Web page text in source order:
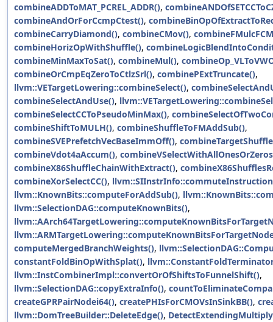
combineADDToMAT_PCREL_ADDR(),
combineAndOrForCcmpCtest(),
combineCarryDiamond(), combineCMov(),
combineHorizOpWithShuffle(),
combineMinMaxToSat(), combineMul(),
combineOrCmpEqZeroToCtlzSrl(), combinePExtTruncate(),
llvm::VETargetLowering::combineSelect(),
combineSelectAndUse(),
combineSelectCCToPseudoMinMax(),
combineShiftToMULH(), combineShuffleToFMAddSub(),
combineSVEPrefetchVecBaseImmOff(),
combineVdot4aAccum(),
combineX86ShuffleChainWithExtract(),
combineXorSelectCC(),
llvm::KnownBits::computeForAddSub(),
llvm::SelectionDAG::computeKnownBits(),
computeMergedBranchWeights(),
constantFoldBinOpWithSplat(),
llvm::InstCombinerImpl::convertOrOfShiftsToFunnelShift(),
llvm::SelectionDAG::copyExtraInfo(),
createGPRPairNodei64(), createPHIsForCMOVsInSinkBB(),
llvm::DomTreeBuilder::DeleteEdge(),